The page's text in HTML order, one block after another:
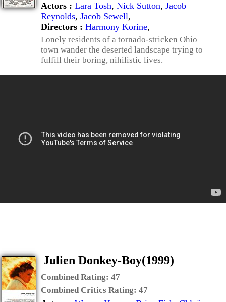
Actors : Lara Tosh, Nick Sutton, Jacob
Reynolds, Jacob Sewell,
Directors : Harmony Korine,
Lonely residents of a tornado-stricken Ohio
town wander the deserted landscape trying to
fulfill their boring, nihilistic lives.
Julien Donkey-Boy(1999)
Combined Rating: 47
Combined Critics Rating: 47